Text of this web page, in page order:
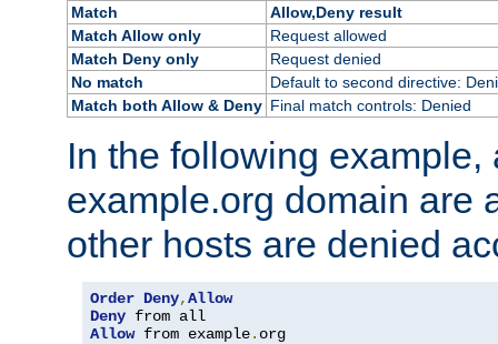
Match
Allow,Deny result
Match Allow only
Request allowed
Match Deny only
Request denied
No match
Default to second directive:
Match both Allow & Deny Final match controls: Denied
In the following example,
example.org domain are
other hosts are denied
Order Deny,Allow
Deny
Allow from example. org